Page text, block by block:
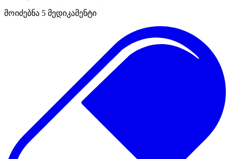
მოიძებნა 5 მედიკამენტი